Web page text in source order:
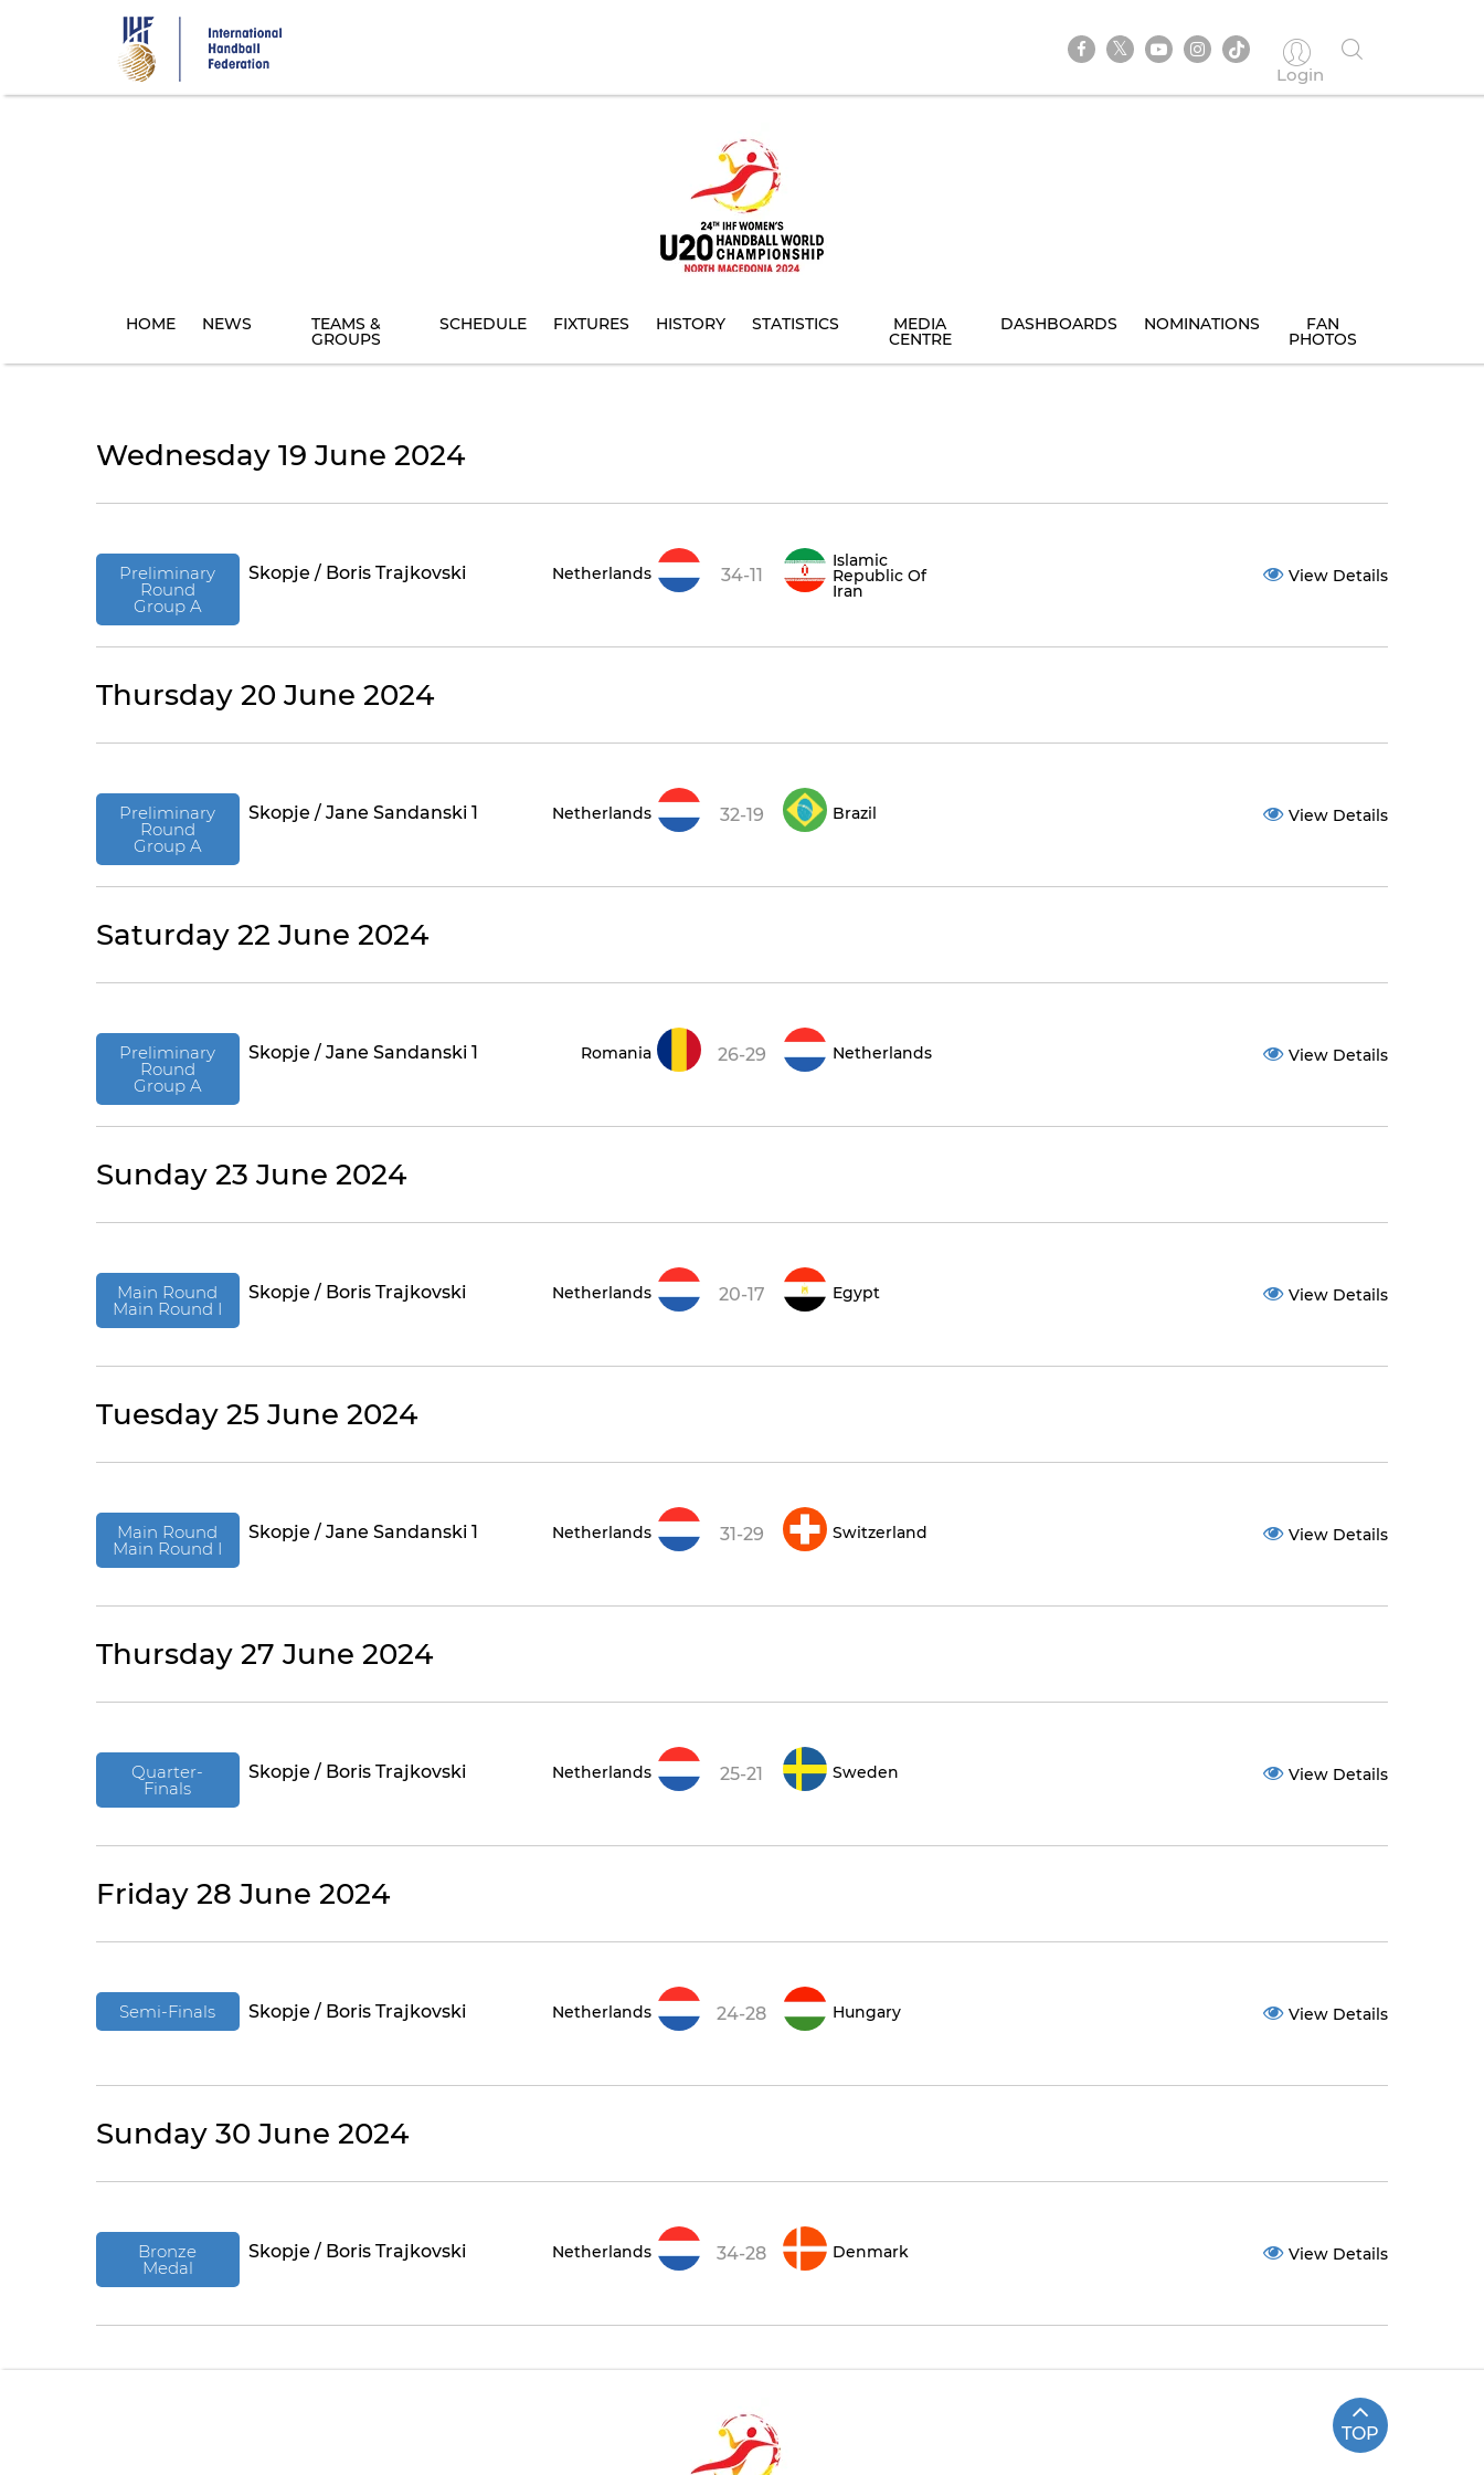
Login
HOME NEWS TEAMS &
GROUPS
SCHEDULE FIXTURES HISTORY STATISTICS MEDIA
CENTRE
DASHBOARDS NOMINATIONS FAN
PHOTOS
Wednesday 19 June 2024
Preliminary
Round
Group A
Skopje / Boris Trajkovski Netherlands 34-11
Islamic
Republic Of
Iran
View Details
Thursday 20 June 2024
Preliminary
Round
Group A
Skopje / Jane Sandanski 1 Netherlands 32-19 Brazil View Details
Saturday 22 June 2024
Preliminary
Round
Group A
Skopje / Jane Sandanski 1 Romania 26-29 Netherlands View Details
Sunday 23 June 2024
Main Round
Main Round I
Skopje / Boris Trajkovski Netherlands 20-17 Egypt View Details
Tuesday 25 June 2024
Main Round
Main Round I
Skopje / Jane Sandanski 1 Netherlands 31-29 Switzerland View Details
Thursday 27 June 2024
Quarter-
Finals
Skopje / Boris Trajkovski Netherlands 25-21 Sweden View Details
Friday 28 June 2024
Semi-Finals Skopje / Boris Trajkovski Netherlands 24-28 Hungary View Details
Sunday 30 June 2024
Bronze
Medal
Skopje / Boris Trajkovski Netherlands 34-28 Denmark View Details
TOP